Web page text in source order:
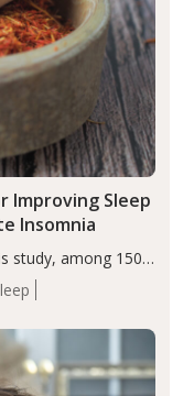
Improving Sleep
Insomnia
study, among 150
reduction in
placebo (between-